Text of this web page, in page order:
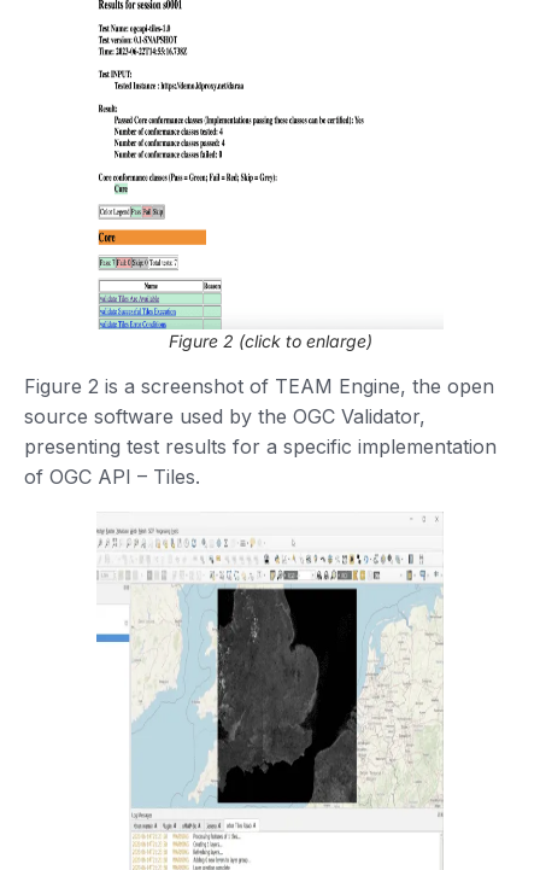
Figure 2 (click to enlarge)
Figure 2 is a screenshot of TEAM Engine, the open
source software used by the OGC Validator,
presenting test results for a specific implementation
of OGC API – Tiles.